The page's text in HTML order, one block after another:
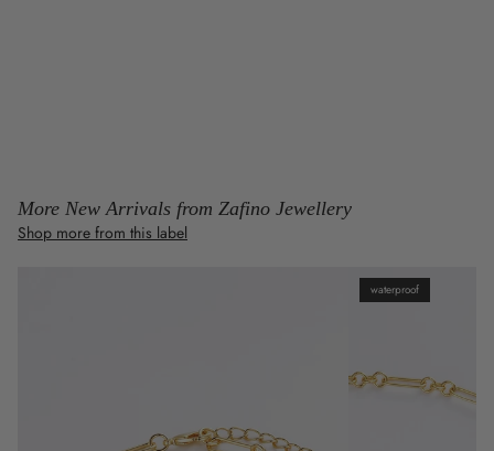
More New Arrivals from Zafino Jewellery
Shop more from this label
waterproof